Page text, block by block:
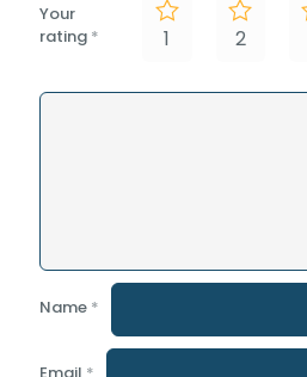
Your
rating * 1 2
Name *